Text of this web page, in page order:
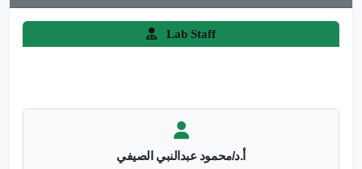
Lab Staff
أ.د/محمود عبدالنبي الصيفي